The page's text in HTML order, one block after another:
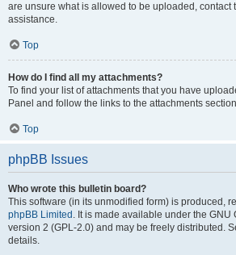
are unsure what is allowed to be uploaded, contact
assistance.
Top
How do I find all my attachments?
To find your list of attachments that you have
Panel and follow the links to the attachments
Top
phpBB Issues
Who wrote this bulletin board?
This software (in its unmodified form) is produced,
phpBB Limited . It is made available under the
version 2 (GPL-2.0) and may be freely distributed.
details.